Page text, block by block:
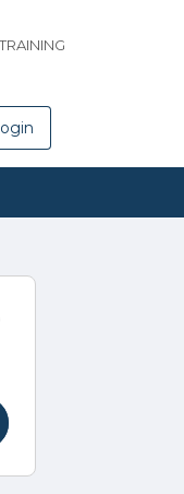
TRAINING